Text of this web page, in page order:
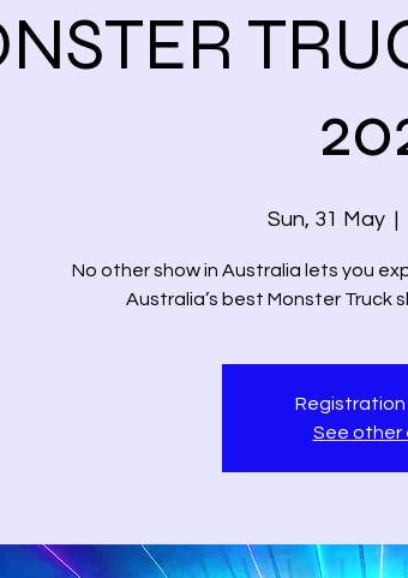
Sun, 31 May
  |
No other show in Australia lets you
Australia’s best Monster Truck
Registration
See other